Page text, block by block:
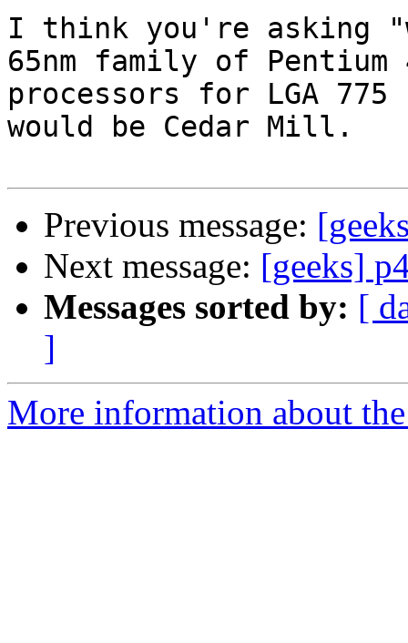
I think you're asking
65nm family of Pentium
processors for LGA
would be Cedar Mill.
Previous message:
Next message: [geeks]
Messages sorted by: [
]
More information about